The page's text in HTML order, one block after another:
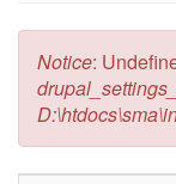
Error
Notice: